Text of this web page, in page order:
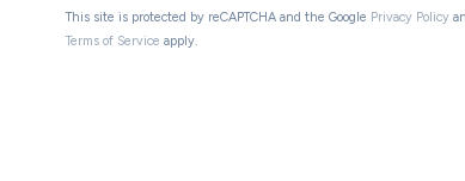
This site is protected by reCAPTCHA and the Google Privacy Policy
Terms of Service apply.